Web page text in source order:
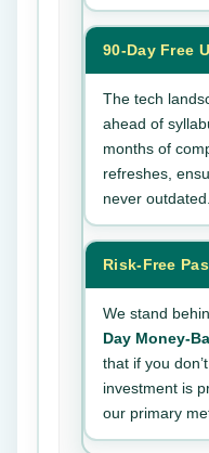
90-Day Free
The tech
ahead of
months of
refreshes,
never outdated.
Risk-Free
We stand
Day Money-
that if you
investment is
our primary